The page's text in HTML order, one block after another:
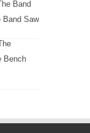
Band Saw
Bench